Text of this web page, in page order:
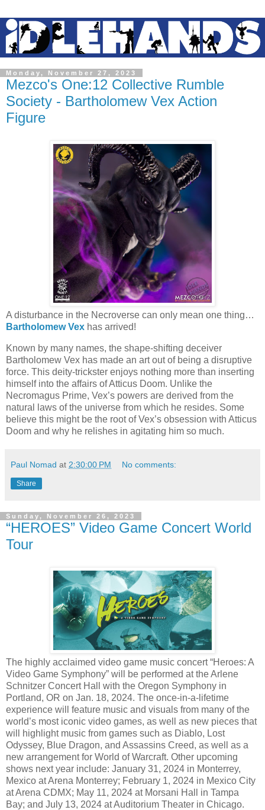
Monday, November 27, 2023
Mezco's One:12 Collective Rumble
Society - Bartholomew Vex Action
Figure
A disturbance in the Necroverse can only mean one thing…
Bartholomew Vex has arrived!
Known by many names, the shape-shifting deceiver
Bartholomew Vex has made an art out of being a disruptive
force. This deity-trickster enjoys nothing more than inserting
himself into the affairs of Atticus Doom. Unlike the
Necromagus Prime, Vex’s powers are derived from the
natural laws of the universe from which he resides. Some
believe this might be the root of Vex’s obsession with Atticus
Doom and why he relishes in agitating him so much.
Paul Nomad at 2:30:00 PM No comments:
Share
Sunday, November 26, 2023
“HEROES” Video Game Concert World
Tour
The highly acclaimed video game music concert “Heroes: A
Video Game Symphony” will be performed at the Arlene
Schnitzer Concert Hall with the Oregon Symphony in
Portland, OR on Jan. 18, 2024. The once-in-a-lifetime
experience will feature music and visuals from many of the
world’s most iconic video games, as well as new pieces that
will highlight music from games such as Diablo, Lost
Odyssey, Blue Dragon, and Assassins Creed, as well as a
new arrangement for World of Warcraft. Other upcoming
shows next year include: January 31, 2024 in Monterrey,
Mexico at Arena Monterrey; February 1, 2024 in Mexico City
at Arena CDMX; May 11, 2024 at Morsani Hall in Tampa
Bay; and July 13, 2024 at Auditorium Theater in Chicago.